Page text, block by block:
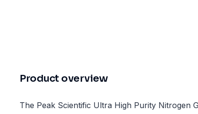
Product overview
The Peak Scientific Ultra High Purity Nitrogen